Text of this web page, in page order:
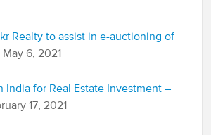
Realty to assist in e-auctioning of
May 6, 2021
India for Real Estate Investment –
17, 2021